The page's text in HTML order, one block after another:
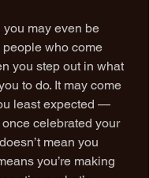
may even be
who come
you step out in what
to do. It may come
least expected —
celebrated your
mean you
you’re making